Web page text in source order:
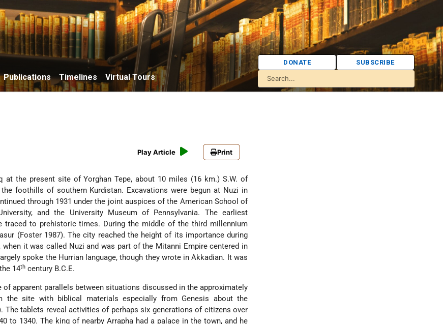
Publications Timelines Virtual Tours
DONATE SUBSCRIBE
Play Article Print
at the present site of Yorghan Tepe, about 10 miles (16 km.) S.W. of
the foothills of southern Kurdistan. Excavations were begun at Nuzi in
through 1931 under the joint auspices of the American School of
and the University Museum of Pennsylvania. The earliest
to prehistoric times. During the middle of the third millennium
(Foster 1987). The city reached the height of its importance during
when it was called Nuzi and was part of the Mitanni Empire centered in
spoke the Hurrian language, though they wrote in Akkadian. It was
14th century B.C.E.
of apparent parallels between situations discussed in the approximately
the site with biblical materials especially from Genesis about the
The tablets reveal activities of perhaps six generations of citizens over
to 1340. The king of nearby Arrapha had a palace in the town, and he